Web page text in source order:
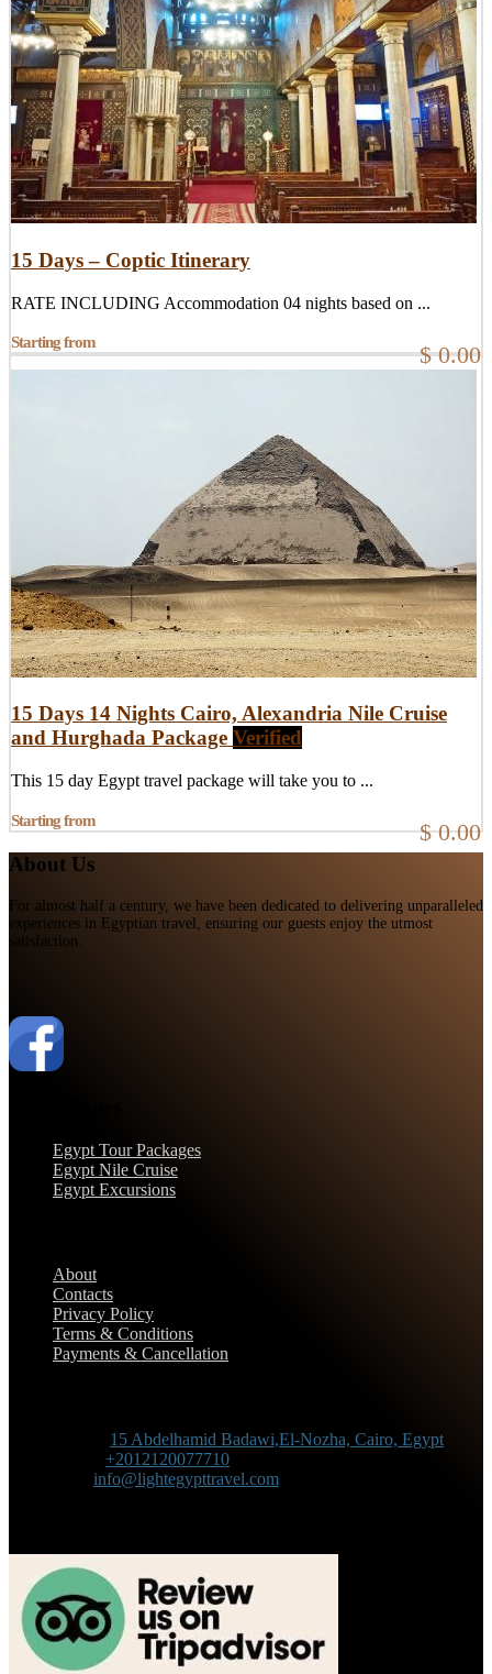
15 Days – Coptic Itinerary
RATE INCLUDING Accommodation 04 nights based on ...
$ 0.00
Starting from
15 Days 14 Nights Cairo, Alexandria Nile Cruise
and Hurghada Package Verified
This 15 day Egypt travel package will take you to ...
$ 0.00
Starting from
About Us
For almost half a century, we have been dedicated to delivering unparalleled
experiences in Egyptian travel, ensuring our guests enjoy the utmost
satisfaction.
Egypt Tour Packages
Egypt Nile Cruise
Egypt Excursions
About
Contacts
Privacy Policy
Terms & Conditions
Payments & Cancellation
15 Abdelhamid Badawi,El-Nozha, Cairo, Egypt
+2012120077710
info@lightegypttravel.com